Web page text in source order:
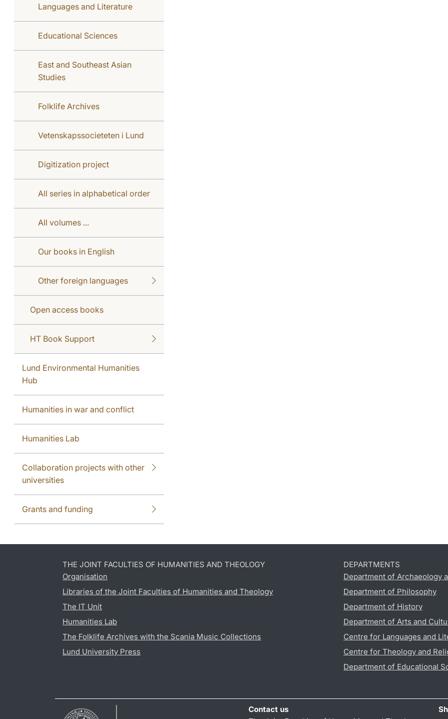
Languages and Literature
Educational Sciences
East and Southeast Asian
Studies
Folklife Archives
Vetenskapssocieteten i Lund
Digitization project
All series in alphabetical order
All volumes ...
Our books in English
Other foreign languages
Open access books
HT Book Support
Lund Environmental Humanities
Hub
Humanities in war and conflict
Humanities Lab
Collaboration projects with other
universities
Grants and funding
THE JOINT FACULTIES OF HUMANITIES AND THEOLOGY
Organisation
Libraries of the Joint Faculties of Humanities and Theology
The IT Unit
Humanities Lab
The Folklife Archives with the Scania Music Collections
Lund University Press
DEPARTMENTS
Department of Archaeology
Department of Philosophy
Department of History
Department of Arts and
Centre for Languages and
Centre for Theology and
Department of Educational
Contact us